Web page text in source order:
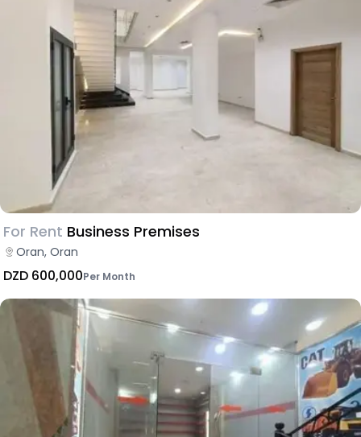
For Rent Business Premises
Oran, Oran
DZD 600,000Per Month